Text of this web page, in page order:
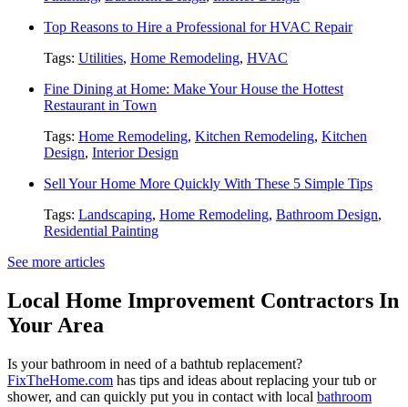
Top Reasons to Hire a Professional for HVAC Repair
Tags: Utilities, Home Remodeling, HVAC
Fine Dining at Home: Make Your House the Hottest
Restaurant in Town
Tags: Home Remodeling, Kitchen Remodeling, Kitchen
Design, Interior Design
Sell Your Home More Quickly With These 5 Simple Tips
Tags: Landscaping, Home Remodeling, Bathroom Design,
Residential Painting
See more articles
Local Home Improvement Contractors In
Your Area
Is your bathroom in need of a bathtub replacement?
FixTheHome.com has tips and ideas about replacing your tub or
shower, and can quickly put you in contact with local bathroom